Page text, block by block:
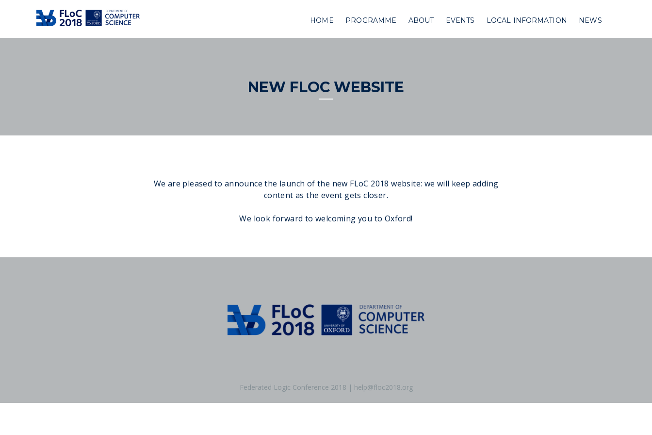
HOME PROGRAMME ABOUT EVENTS LOCAL INFORMATION NEWS
NEW FLOC WEBSITE
We are pleased to announce the launch of the new FLoC 2018 website: we will keep adding
content as the event gets closer.
We look forward to welcoming you to Oxford!
Federated Logic Conference 2018 | help@floc2018.org